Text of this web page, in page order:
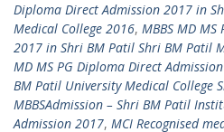
Diploma Direct Admission 2017 in
Medical College 2016, MBBS MD
2017 in Shri BM Patil Shri BM Patil
MD MS PG Diploma Direct
BM Patil University Medical College
MBBSAdmission – Shri BM Patil
Admission 2017, MCI Recognised